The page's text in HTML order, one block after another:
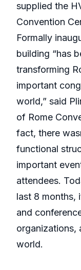
supplied the
Convention
Formally
building “has
transforming
important
world,” said
of Rome
fact, there
functional
important
attendees.
last 8 months,
and
organizations,
world.